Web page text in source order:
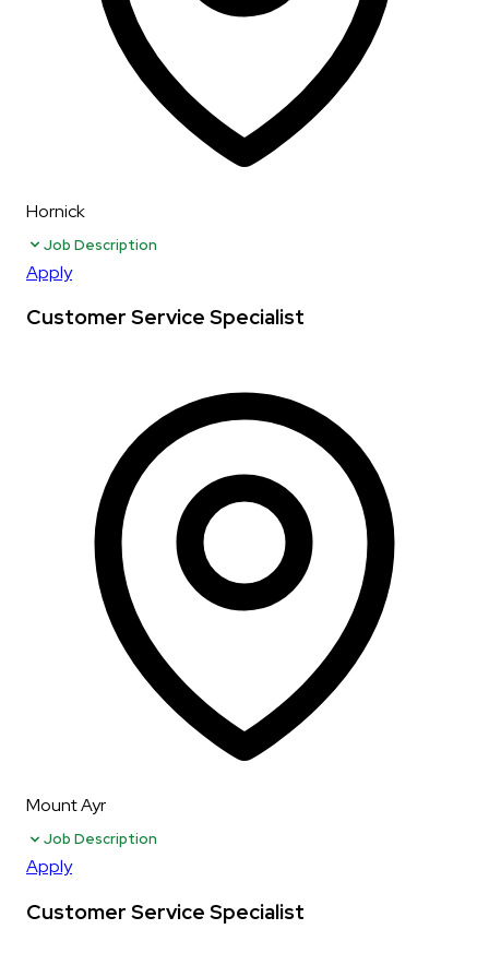
Hornick
Job Description
Apply
Customer Service Specialist
Mount Ayr
Job Description
Apply
Customer Service Specialist